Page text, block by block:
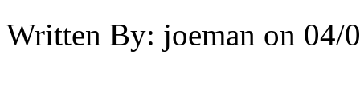
Written By: joeman on 04/